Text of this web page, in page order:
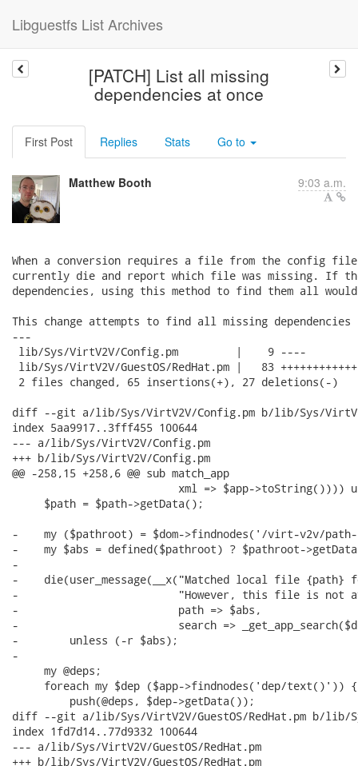
Libguestfs List Archives
[PATCH] List all missing
dependencies at once
First Post Replies Stats Go to
Matthew Booth 9:03 a.m.
When a conversion requires a file from the config
currently die and report which file was missing. If
dependencies, using this method to find them all
This change attempts to find all missing
---
lib/Sys/VirtV2V/Config.pm         |    9 ----
lib/Sys/VirtV2V/GuestOS/RedHat.pm |   83
2 files changed, 65 insertions(+), 27 deletions(-)
diff --git a/lib/Sys/VirtV2V/Config.pm b/lib/Sys/
index 5aa9917..3fff455 100644
--- a/lib/Sys/VirtV2V/Config.pm
+++ b/lib/Sys/VirtV2V/Config.pm
@@ -258,15 +258,6 @@ sub match_app
xml => $app->toString())))
     $path = $path->getData();
-    my ($pathroot) = $dom->findnodes('/virt-v2v/
-    my $abs = defined($pathroot) ? $pathroot-
-
-    die(user_message(__x("Matched local file
-                         "However, this file is not
-                         path => $abs,
-                         search =>
-        unless (-r $abs);
-
     my @deps;
     foreach my $dep ($app->findnodes('dep/text()')) {
         push(@deps, $dep->getData());
diff --git a/lib/Sys/VirtV2V/GuestOS/RedHat.pm b/lib/
index 1fd7d14..77d9332 100644
--- a/lib/Sys/VirtV2V/GuestOS/RedHat.pm
+++ b/lib/Sys/VirtV2V/GuestOS/RedHat.pm